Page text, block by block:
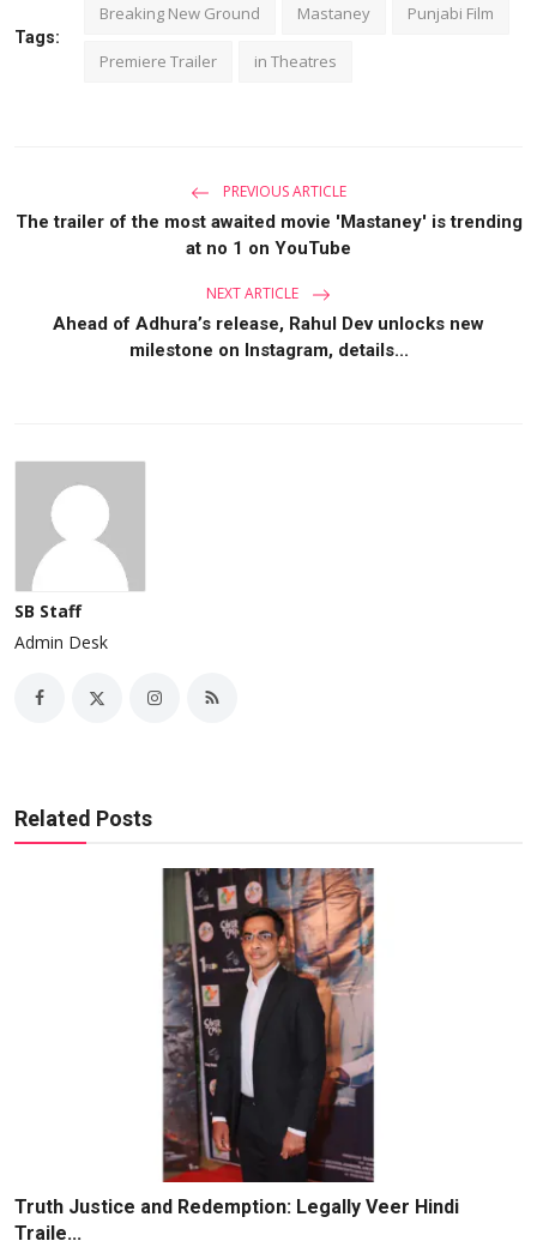
Tags:
Breaking New Ground Mastaney Punjabi Film
Premiere Trailer in Theatres
PREVIOUS ARTICLE
The trailer of the most awaited movie 'Mastaney' is trending
at no 1 on YouTube
NEXT ARTICLE
Ahead of Adhura’s release, Rahul Dev unlocks new
milestone on Instagram, details...
SB Staff
Admin Desk
Related Posts
Truth Justice and Redemption: Legally Veer Hindi
Traile...